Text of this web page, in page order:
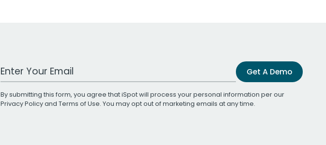
Work Email Address Get A Demo
By submitting this form, you agree that iSpot will process your personal information per our
Privacy Policyand Terms of Use. You may opt out of marketing emails at any time.